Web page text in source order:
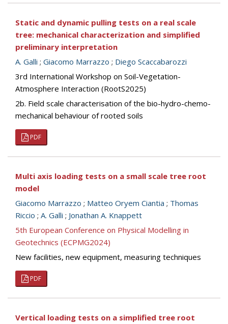
Static and dynamic pulling tests on a real scale
tree: mechanical characterization and simplified
preliminary interpretation
A. Galli ; Giacomo Marrazzo ; Diego Scaccabarozzi
3rd International Workshop on Soil-Vegetation-
Atmosphere Interaction (RootS2025)
2b. Field scale characterisation of the bio-hydro-chemo-
mechanical behaviour of rooted soils
PDF
Multi axis loading tests on a small scale tree root
model
Giacomo Marrazzo ; Matteo Oryem Ciantia ; Thomas
Riccio ; A. Galli ; Jonathan A. Knappett
5th European Conference on Physical Modelling in
Geotechnics (ECPMG2024)
New facilities, new equipment, measuring techniques
PDF
Vertical loading tests on a simplified tree root